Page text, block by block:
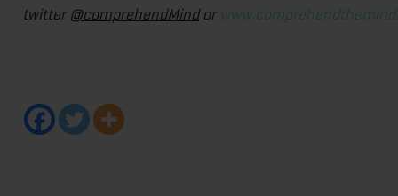
twitter@comprehendMindor